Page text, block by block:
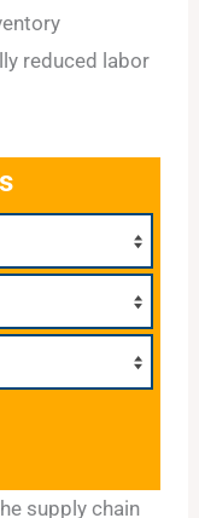
reduced labor
supply chain